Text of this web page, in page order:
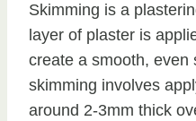
Skimming is a
layer of plaster is
create a smooth, even
skimming involves
around 2-3mm thick